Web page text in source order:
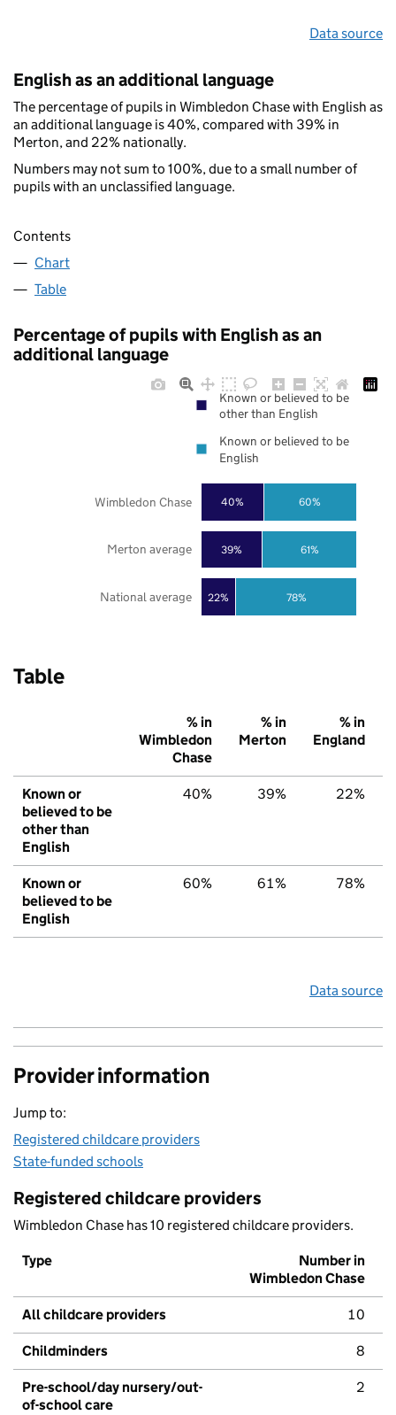
Data source
English as an additional language
The percentage of pupils in Wimbledon Chase with English as
an additional language is 40%, compared with 39% in
Merton, and 22% nationally.
Numbers may not sum to 100%, due to a small number of
pupils with an unclassified language.
Contents
Chart
Table
Percentage of pupils with English as an
additional language
22%
39%
40%
78%
61%
60%
National average
Merton average
Wimbledon Chase
Known or believed to be
other than English
Known or believed to be
English
Table
% in
Wimbledon
Chase
% in
Merton
% in
England
Known or
believed to be
other than
English
40% 39% 22%
Known or
believed to be
English
60% 61% 78%
Data source
Provider information
Jump to:
Registered childcare providers
State-funded schools
Registered childcare providers
Wimbledon Chase has 10 registered childcare providers.
Type
Number in
Wimbledon Chase
All childcare providers 10
Childminders 8
Pre-school/day nursery/out-
of-school care
2